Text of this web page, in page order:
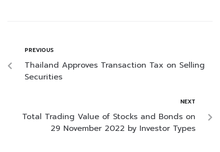
PREVIOUS
Thailand Approves Transaction Tax on Selling
Securities
NEXT
Total Trading Value of Stocks and Bonds on
29 November 2022 by Investor Types